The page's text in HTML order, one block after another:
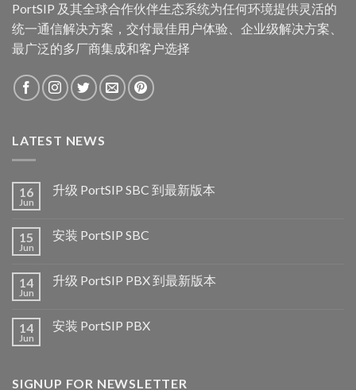
PortSIP 及其全球合作伙伴生态系统为任何环境提供灵活的
统一通信解决方案，交付最佳用户体验、企业级解决方案、
最广泛的多厂商集成和客户选择
LATEST NEWS
16
Jun
升级 PortSIP SBC 到最新版本
15
Jun
安装 PortSIP SBC
14
Jun
升级 PortSIP PBX 到最新版本
14
Jun
安装 PortSIP PBX
SIGNUP FOR NEWSLETTER